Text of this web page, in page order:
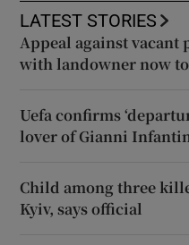
LATEST STORIES
Appeal against
with landowner now
Uefa confirms
lover of Gianni
Child among three
Kyiv, says official